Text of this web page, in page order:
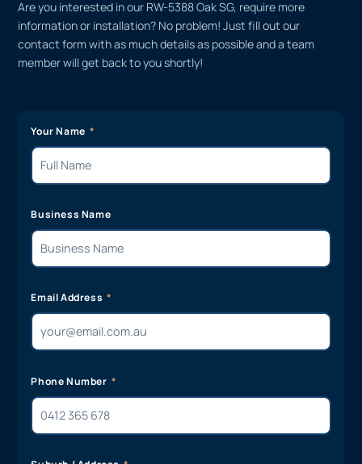
Are you interested in our RW-5388 Oak SG, require more
information or installation? No problem! Just fill out our
contact form with as much details as possible and a team
member will get back to you shortly!
Your Name
Business Name
Email Address
Phone Number